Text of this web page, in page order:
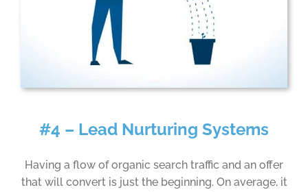
#4 – Lead Nurturing Systems
Having a flow of organic search traffic and an offer
that will convert is just the beginning. On average, it